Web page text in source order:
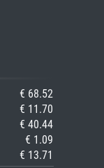
€ 68.52
€ 11.70
€ 40.44
€ 1.09
€ 13.71